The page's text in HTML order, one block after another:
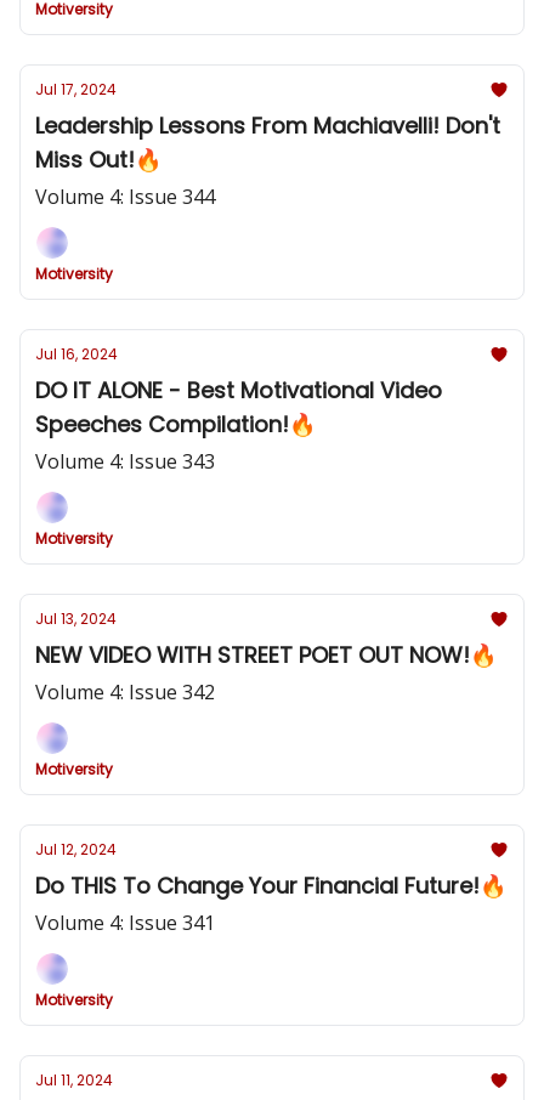
Motiversity
Jul 17, 2024
Leadership Lessons From Machiavelli! Don't
Miss Out!🔥
Volume 4: Issue 344
Motiversity
Jul 16, 2024
DO IT ALONE - Best Motivational Video
Speeches Compilation!🔥
Volume 4: Issue 343
Motiversity
Jul 13, 2024
NEW VIDEO WITH STREET POET OUT NOW!🔥
Volume 4: Issue 342
Motiversity
Jul 12, 2024
Do THIS To Change Your Financial Future!🔥
Volume 4: Issue 341
Motiversity
Jul 11, 2024